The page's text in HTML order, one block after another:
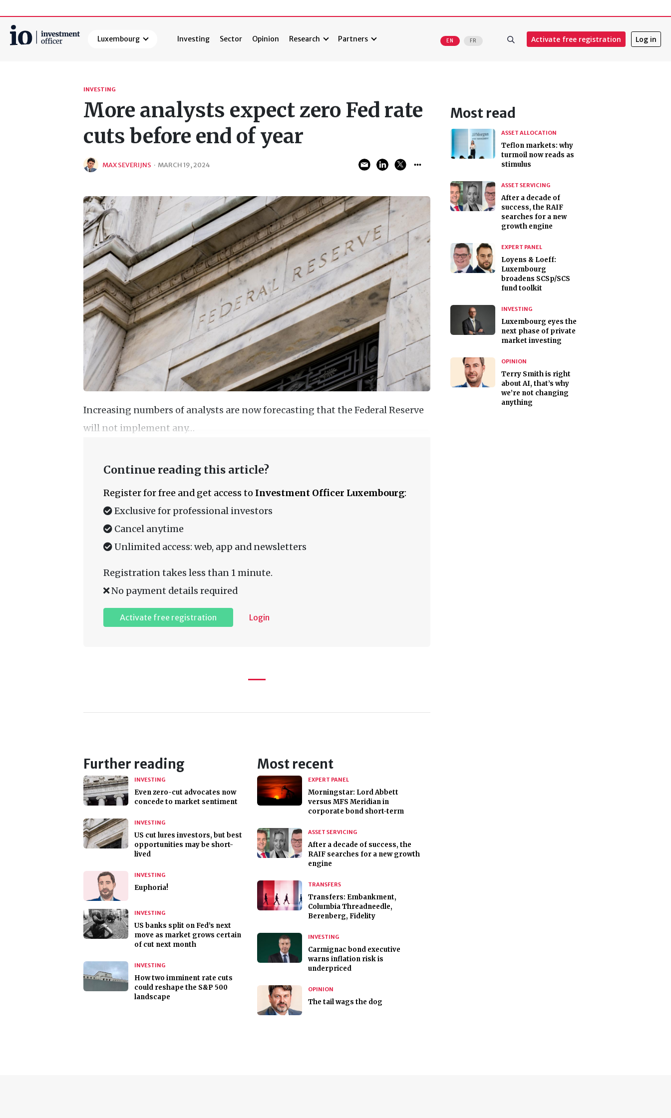
Luxembourg Investing Sector Opinion Research Partners EN FR Activate free registration Log in
INVESTING
More analysts expect zero Fed rate
cuts before end of year
MAX SEVERIJNS · MARCH 19, 2024
Increasing numbers of analysts are now forecasting that the Federal Reserve
will not implement any…
Continue reading this article?
Register for free and get access to Investment Officer Luxembourg:
Exclusive for professional investors
Cancel anytime
Unlimited access: web, app and newsletters
Registration takes less than 1 minute.
No payment details required
Activate free registration Login
Further reading
INVESTING
Even zero-cut advocates now
concede to market sentiment
INVESTING
US cut lures investors, but best
opportunities may be short-
lived
INVESTING
Euphoria!
INVESTING
US banks split on Fed’s next
move as market grows certain
of cut next month
INVESTING
How two imminent rate cuts
could reshape the S&P 500
landscape
Most recent
EXPERT PANEL
Morningstar: Lord Abbett
versus MFS Meridian in
corporate bond short-term
ASSET SERVICING
After a decade of success, the
RAIF searches for a new growth
engine
TRANSFERS
Transfers: Embankment,
Columbia Threadneedle,
Berenberg, Fidelity
INVESTING
Carmignac bond executive
warns inflation risk is
underpriced
OPINION
The tail wags the dog
Most read
ASSET ALLOCATION
Teflon markets: why
turmoil now reads as
stimulus
ASSET SERVICING
After a decade of
success, the RAIF
searches for a new
growth engine
EXPERT PANEL
Loyens & Loeff:
Luxembourg
broadens SCSp/SCS
fund toolkit
INVESTING
Luxembourg eyes the
next phase of private
market investing
OPINION
Terry Smith is right
about AI, that’s why
we’re not changing
anything